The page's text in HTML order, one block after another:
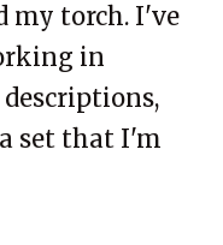
my torch. I've
in
set that I'm